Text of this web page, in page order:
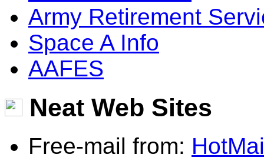
Army Retirement
Space A Info
AAFES
Neat Web Sites
Free-mail from: